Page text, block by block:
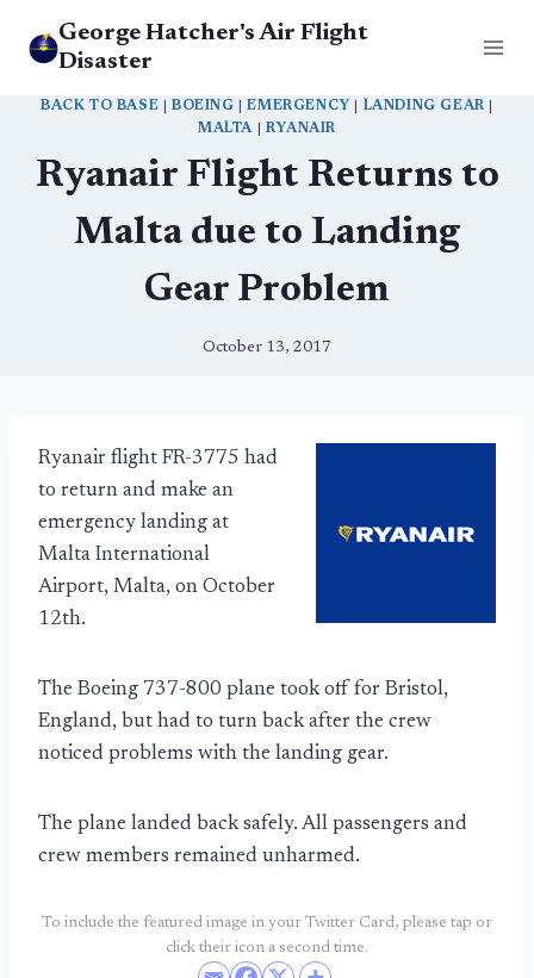
George Hatcher's Air Flight
Disaster
BACK TO BASE |BOEING |EMERGENCY LANDING GEAR
MALTA
RYANAIR
Ryanair Flight Returns to
Malta due to Landing
Gear Problem
October 13, 2017
Ryanair flight FR-3775 had
to return and make an
emergency landing at
Malta International
Airport, Malta, on October
12th.
The Boeing 737-800 plane took off for Bristol,
England, but had to turn back after the crew
noticed problems with the landing gear.
The plane landed back safely. All passengers and
crew members remained unharmed.
To include the featured image in your Twitter Card, please tap or
click their icon a second time.